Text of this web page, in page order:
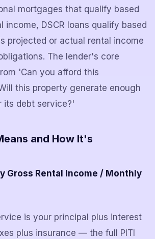
mortgages that qualify based
income, DSCR loans qualify based
projected or actual rental income
The lender's core
'Can you afford this
this property generate enough
its debt service?'
and How It's
Gross Rental Income / Monthly
is your principal plus interest
plus insurance — the full PITI